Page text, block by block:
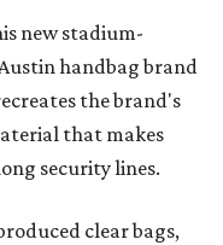
new stadium-
handbag brand
the brand's
that makes
security lines.
clear bags,